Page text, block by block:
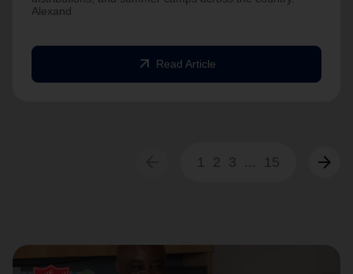
Alexand
arrow_outward Read Article
1 2 3 ... 15 arrow_forward